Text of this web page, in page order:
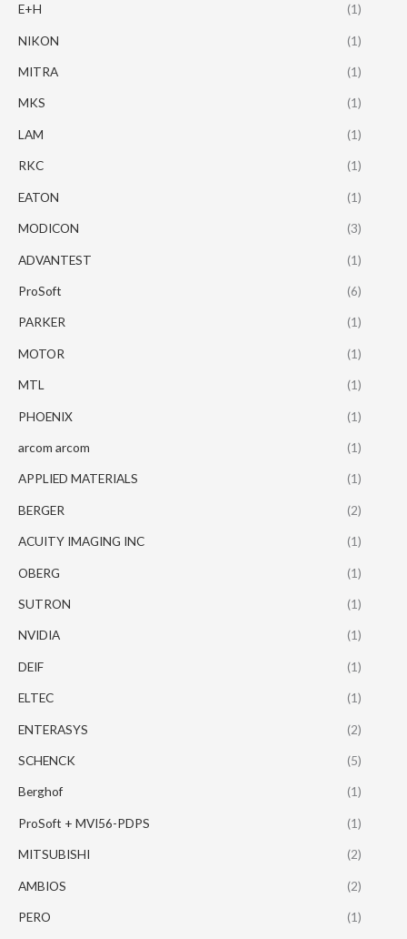
E+H (1)
NIKON (1)
MITRA (1)
MKS (1)
LAM (1)
RKC (1)
EATON (1)
MODICON (3)
ADVANTEST (1)
ProSoft (6)
PARKER (1)
MOTOR (1)
MTL (1)
PHOENIX (1)
arcom arcom (1)
APPLIED MATERIALS (1)
BERGER (2)
ACUITY IMAGING INC (1)
OBERG (1)
SUTRON (1)
NVIDIA (1)
DEIF (1)
ELTEC (1)
ENTERASYS (2)
SCHENCK (5)
Berghof (1)
ProSoft + MVI56-PDPS (1)
MITSUBISHI (2)
AMBIOS (2)
PERO (1)